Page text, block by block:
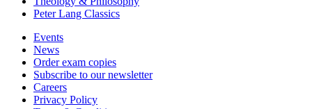
Peter Lang Classics
Events
News
Order exam copies
Subscribe to our newsletter
Careers
Privacy Policy